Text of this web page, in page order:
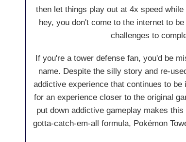
then let things play out at 4x speed
hey, you don't come to the internet to
challenges to
If you're a tower defense fan, you'd be
name. Despite the silly story and re-
addictive experience that continues to
for an experience closer to the original
put down addictive gameplay makes
gotta-catch-em-all formula, Pokémon